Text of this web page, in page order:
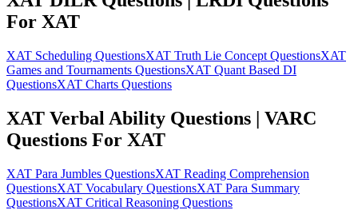
For XAT
XAT Scheduling QuestionsXAT Truth Lie Concept QuestionsXAT
Games and Tournaments QuestionsXAT Quant Based DI
QuestionsXAT Charts Questions
XAT Verbal Ability Questions | VARC
Questions For XAT
XAT Para Jumbles QuestionsXAT Reading Comprehension
QuestionsXAT Vocabulary QuestionsXAT Para Summary
QuestionsXAT Critical Reasoning Questions